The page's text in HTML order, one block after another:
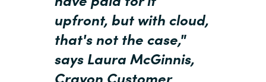
Romania
Serbia
upfront, but with cloud,
that's not the case,"
says Laura McGinnis,
Crayon Customer